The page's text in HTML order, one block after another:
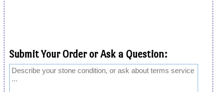
Submit Your Order or Ask a Question: